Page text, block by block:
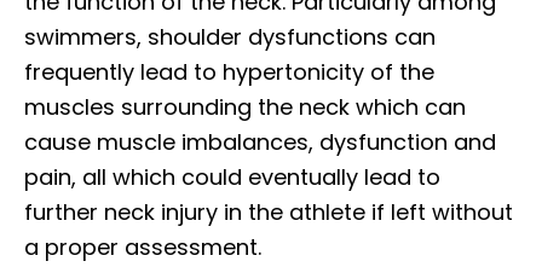
swimmers, shoulder dysfunctions can
frequently lead to hypertonicity of the
muscles surrounding the neck which can
cause muscle imbalances, dysfunction and
pain, all which could eventually lead to
further neck injury in the athlete if left without
a proper assessment.